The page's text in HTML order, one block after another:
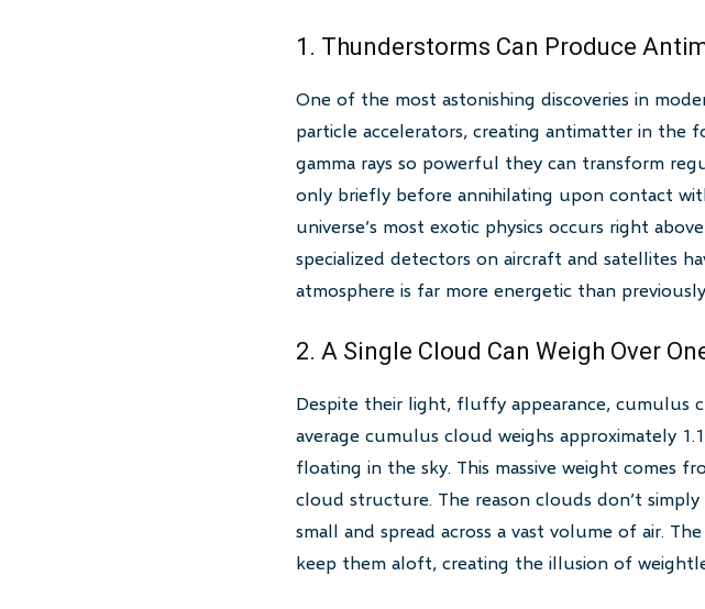
1. Thunderstorms Can Produce
One of the most astonishing discoveries in
particle accelerators, creating antimatter in the
gamma rays so powerful they can transform
only briefly before annihilating upon contact
universe’s most exotic physics occurs right
specialized detectors on aircraft and satellites
atmosphere is far more energetic than
2. A Single Cloud Can Weigh Over
Despite their light, fluffy appearance, cumulus
average cumulus cloud weighs approximately
floating in the sky. This massive weight comes
cloud structure. The reason clouds don’t
small and spread across a vast volume of air.
keep them aloft, creating the illusion of